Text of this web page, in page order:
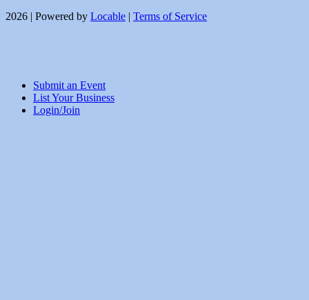
2026 | Powered by Locable | Terms of Service
Submit an Event
List Your Business
Login/Join